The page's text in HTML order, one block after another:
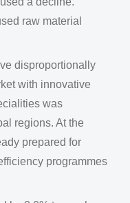
raw material
disproportionally
with innovative
was
regions. At the
prepared for
programmes